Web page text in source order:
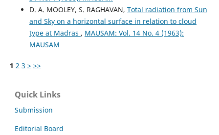
D. A. MOOLEY, S. RAGHAVAN, Total radiation from Sun
and Sky on a horizontal surface in relation to cloud
type at Madras , MAUSAM: Vol. 14 No. 4 (1963):
MAUSAM
1 2 3 > >>
Quick Links
Submission
Editorial Board